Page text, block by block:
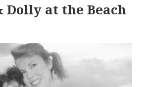
Dolly at the Beach